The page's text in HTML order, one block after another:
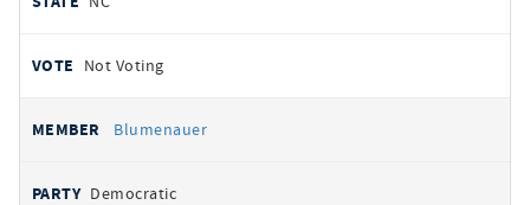
Not Voting
Blumenauer
Democratic